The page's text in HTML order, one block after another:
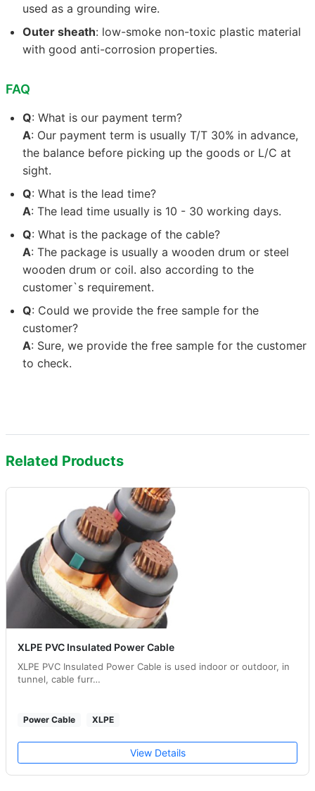
used as a grounding wire.
Outer sheath: low-smoke non-toxic plastic material
with good anti-corrosion properties.
FAQ
Q: What is our payment term?
A: Our payment term is usually T/T 30% in advance,
the balance before picking up the goods or L/C at
sight.
Q: What is the lead time?
A: The lead time usually is 10 - 30 working days.
Q: What is the package of the cable?
A: The package is usually a wooden drum or steel
wooden drum or coil. also according to the
customer`s requirement.
Q: Could we provide the free sample for the
customer?
A: Sure, we provide the free sample for the customer
to check.
Related Products
XLPE PVC Insulated Power Cable
XLPE PVC Insulated Power Cable is used indoor or outdoor, in
tunnel, cable furr…
Power Cable XLPE
View Details